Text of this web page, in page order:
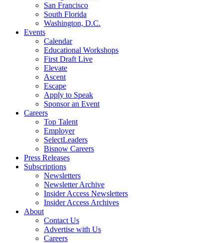
San Francisco
South Florida
Washington, D.C.
Events
Calendar
Educational Workshops
First Draft Live
Elevate
Ascent
Escape
Apply to Speak
Sponsor an Event
Careers
Top Talent
Employer
SelectLeaders
Bisnow Careers
Press Releases
Subscriptions
Newsletters
Newsletter Archive
Insider Access Newsletters
Insider Access Archives
About
Contact Us
Advertise with Us
Careers